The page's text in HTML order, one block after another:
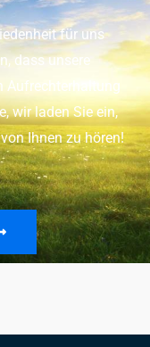
für uns
dass unsere
Aufrechterhaltung
wir laden Sie ein,
Ihnen zu hören!